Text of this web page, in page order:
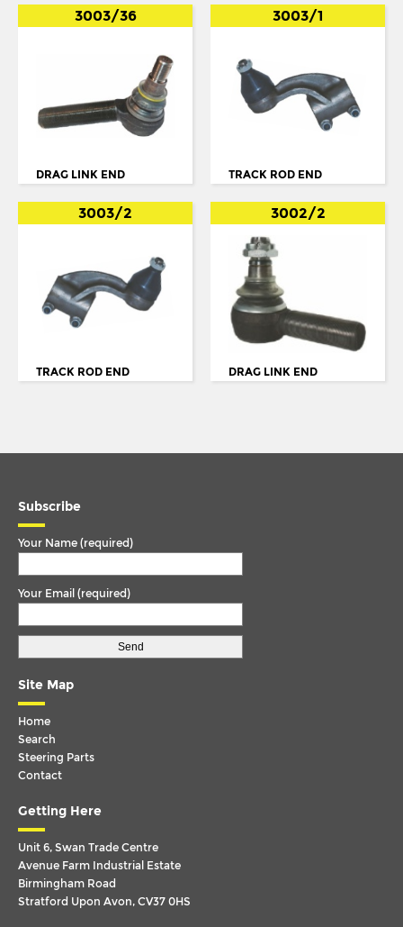
BUS SERIE 3
BUS SERIE 4 124
BUS SERIE 4 K94
BUS SERIE 4 N94
BUS SERIE 4: L94
K94
N.112
OMNICITY
OMNILINK
P-G-R-T SERIES
SCANIA 4 SERIES
TEMSA
VAN HOOL
VOLVO
3003/36
DRAG LINK END
3003/1
TRACK ROD END
3003/2
TRACK ROD END
3002/2
DRAG LINK END
Subscribe
Your Name (required)
Your Email (required)
Site Map
Home
Search
Steering Parts
Contact
Getting Here
Unit 6, Swan Trade Centre
Avenue Farm Industrial Estate
Birmingham Road
Stratford Upon Avon, CV37 0HS